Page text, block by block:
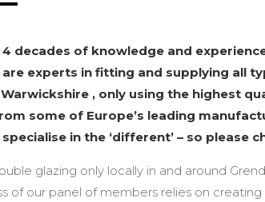
decades of knowledge and
experts in fitting and supplying all
, only using the highest
some of Europe’s leading
in the ‘different’ – so please
glazing only locally in and around
of our panel of members relies on